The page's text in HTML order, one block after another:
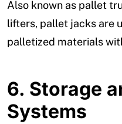
Also known as pallet
lifters, pallet jacks are
palletized materials
6. Storage
Systems